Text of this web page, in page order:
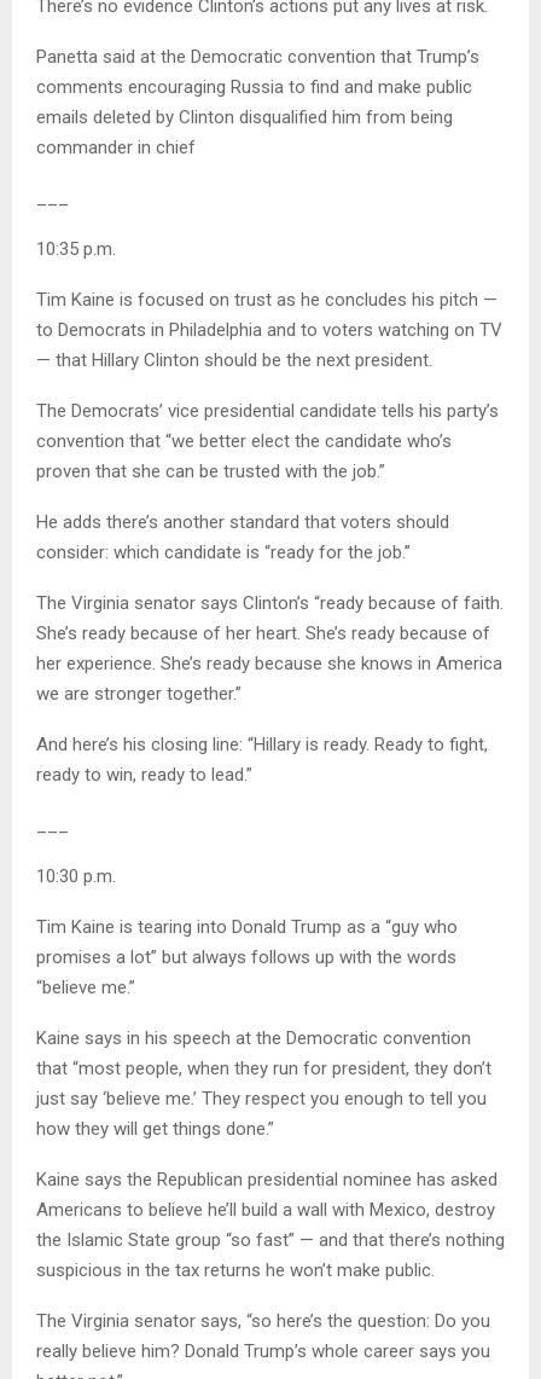
There’s no evidence Clinton’s actions put any lives at risk.
Panetta said at the Democratic convention that Trump’s
comments encouraging Russia to find and make public
emails deleted by Clinton disqualified him from being
commander in chief
10:35 p.m.
Tim Kaine is focused on trust as he concludes his pitch —
to Democrats in Philadelphia and to voters watching on TV
— that Hillary Clinton should be the next president.
The Democrats’ vice presidential candidate tells his party’s
convention that “we better elect the candidate who’s
proven that she can be trusted with the job.”
He adds there’s another standard that voters should
consider: which candidate is “ready for the job.”
The Virginia senator says Clinton’s “ready because of faith.
She’s ready because of her heart. She’s ready because of
her experience. She’s ready because she knows in America
we are stronger together.”
And here’s his closing line: “Hillary is ready. Ready to fight,
ready to win, ready to lead.”
10:30 p.m.
Tim Kaine is tearing into Donald Trump as a “guy who
promises a lot” but always follows up with the words
“believe me.”
Kaine says in his speech at the Democratic convention
that “most people, when they run for president, they don’t
just say ‘believe me.’ They respect you enough to tell you
how they will get things done.”
Kaine says the Republican presidential nominee has asked
Americans to believe he’ll build a wall with Mexico, destroy
the Islamic State group “so fast” — and that there’s nothing
suspicious in the tax returns he won’t make public.
The Virginia senator says, “so here’s the question: Do you
really believe him? Donald Trump’s whole career says you